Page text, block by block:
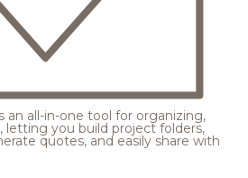
an all-in-one tool for organizing,
letting you build project folders,
quotes, and easily share with